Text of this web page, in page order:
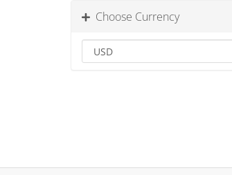
Choose Currency